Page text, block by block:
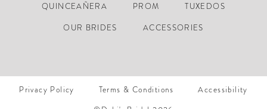
QUINCEAÑERA
PROM
TUXEDOS
OUR BRIDES
ACCESSORIES
Privacy Policy Terms & Conditions
Accessibility